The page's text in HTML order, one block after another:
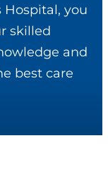
Hospital, you
skilled
and
best care